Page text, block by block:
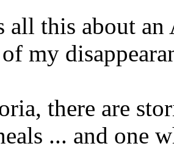
this about an
my
there are
... and one